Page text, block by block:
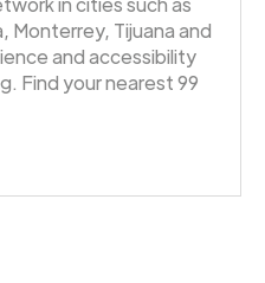
Monterrey, Tijuana and
and accessibility
Find your nearest 99